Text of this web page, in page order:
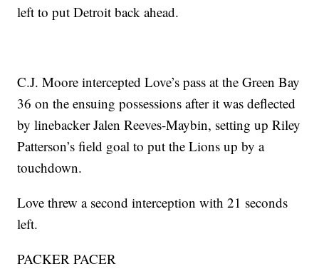
left to put Detroit back ahead.
C.J. Moore intercepted Love’s pass at the Green Bay
36 on the ensuing possessions after it was deflected
by linebacker Jalen Reeves-Maybin, setting up Riley
Patterson’s field goal to put the Lions up by a
touchdown.
Love threw a second interception with 21 seconds
left.
PACKER PACER